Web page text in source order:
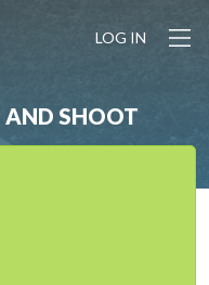
LOG IN
AND SHOOT